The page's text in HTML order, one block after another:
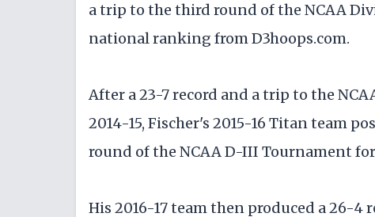
a trip to the third round of the NCAA
national ranking from D3hoops.com.
After a 23-7 record and a trip to the
2014-15, Fischer's 2015-16 Titan team
round of the NCAA D-III Tournament
His 2016-17 team then produced a 26-4